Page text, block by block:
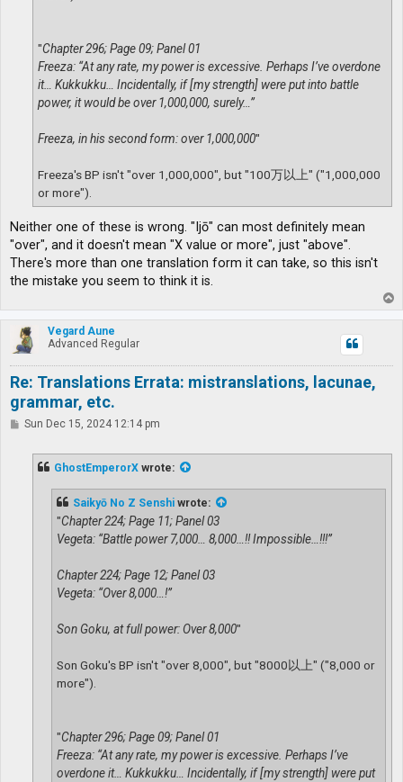
"Chapter 296; Page 09; Panel 01
Freeza: “At any rate, my power is excessive. Perhaps I’ve overdone
it… Kukkukku… Incidentally, if [my strength] were put into battle
power, it would be over 1,000,000, surely…”
Freeza, in his second form: over 1,000,000"
Freeza's BP isn't "over 1,000,000", but "100万以上" ("1,000,000
or more").
Neither one of these is wrong. "Ijō" can most definitely mean
"over", and it doesn't mean "X value or more", just "above".
There's more than one translation form it can take, so this isn't
the mistake you seem to think it is.
o
p
Vegard Aune
Advanced Regular
Re: Translations Errata: mistranslations, lacunae,
grammar, etc.
PSun Dec 15, 2024 12:14 pm
GhostEmperorX wrote:
Saikyō No Z Senshi wrote:
"Chapter 224; Page 11; Panel 03
Vegeta: “Battle power 7,000… 8,000…!! Impossible…!!!”
Chapter 224; Page 12; Panel 03
Vegeta: “Over 8,000…!”
Son Goku, at full power: Over 8,000"
Son Goku's BP isn't "over 8,000", but "8000以上" ("8,000 or
more").
"Chapter 296; Page 09; Panel 01
Freeza: “At any rate, my power is excessive. Perhaps I’ve
overdone it… Kukkukku… Incidentally, if [my strength] were put